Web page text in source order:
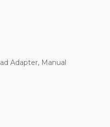
Adapter, Manual